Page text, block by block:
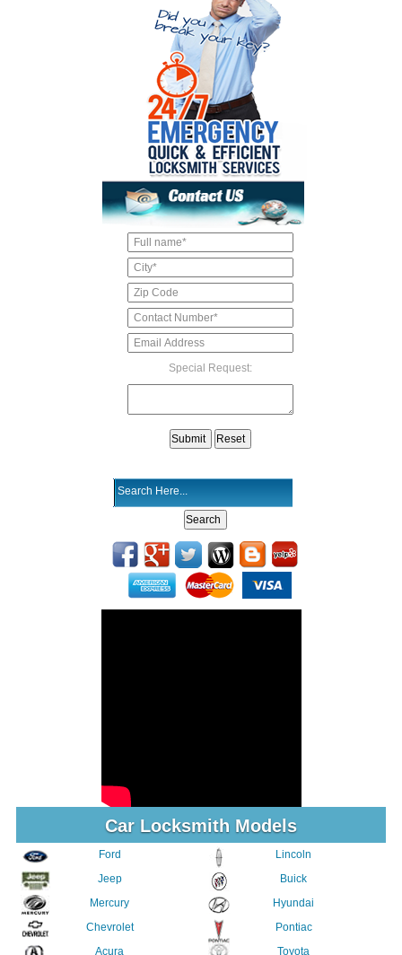
Special Request:
Car Locksmith Models
Ford
Jeep
Mercury
Chevrolet
Acura
Lincoln
Buick
Hyundai
Pontiac
Toyota